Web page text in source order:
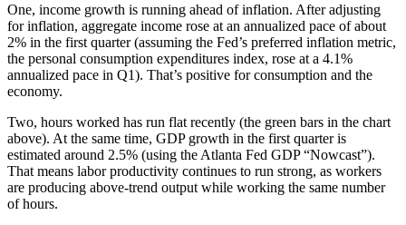
One, income growth is running ahead of inflation. After adjusting
for inflation, aggregate income rose at an annualized pace of about
2% in the first quarter (assuming the Fed’s preferred inflation metric,
the personal consumption expenditures index, rose at a 4.1%
annualized pace in Q1). That’s positive for consumption and the
economy.
Two, hours worked has run flat recently (the green bars in the chart
above). At the same time, GDP growth in the first quarter is
estimated around 2.5% (using the Atlanta Fed GDP “Nowcast”).
That means labor productivity continues to run strong, as workers
are producing above-trend output while working the same number
of hours.